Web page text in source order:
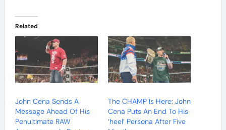
Related
John Cena Sends A
Message Ahead Of His
Penultimate RAW
The CHAMP Is Here: John
Cena Puts An End To His
‘heel’ Persona After Five